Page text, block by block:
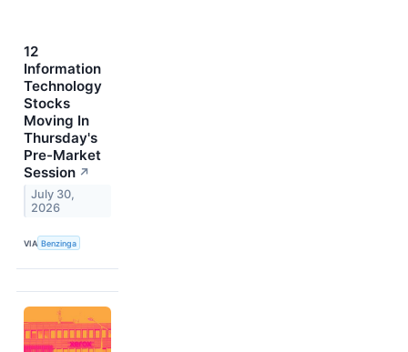
12
Information
Technology
Stocks
Moving In
Thursday's
Pre-Market
Session ↗
July 30,
2026
VIA Benzinga